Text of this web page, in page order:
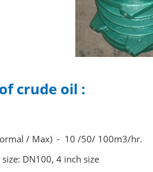
crude oil :
/ Max) - 10 /50/ 100m3/hr.
DN100, 4 inch size